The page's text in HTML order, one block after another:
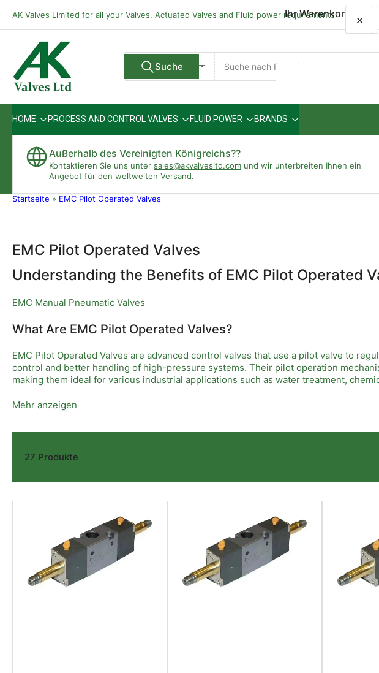
Inhalt
AK Valves Limited for all your Valves, Actuated Valves and Fluid power requirements
Alle Verkäufer
Suche
nach
Produkten
Suche
HOME PROCESS AND CONTROL VALVES FLUID POWER BRANDS
Außerhalb des Vereinigten Königreichs??
Kontaktieren Sie uns unter sales@akvalvesltd.com und wir unterbreiten Ihnen ein
Angebot für den weltweiten Versand.
Startseite » EMC Pilot Operated Valves
EMC Pilot Operated Valves
Understanding the Benefits of EMC Pilot Operated
EMC Manual Pneumatic Valves
What Are EMC Pilot Operated Valves?
EMC Pilot Operated Valves are advanced control valves that use a pilot valve to
control and better handling of high-pressure systems. Their pilot operation
making them ideal for various industrial applications such as water treatment,
Key Features of EMC Pilot Operated Valves
These valves offer several notable features including reliable sealing, low power
design helps reduce wear and tear, extending the valve’s lifespan significantly.
Applications and Advantages in Industry
minimal pressure loss provides operational efficiency and safety. These valves
cost savings. Choosing EMC Pilot Operated Valves ensures dependable control
Mehr anzeigen
27 Produkte
Ihr Warenkorb ×
×